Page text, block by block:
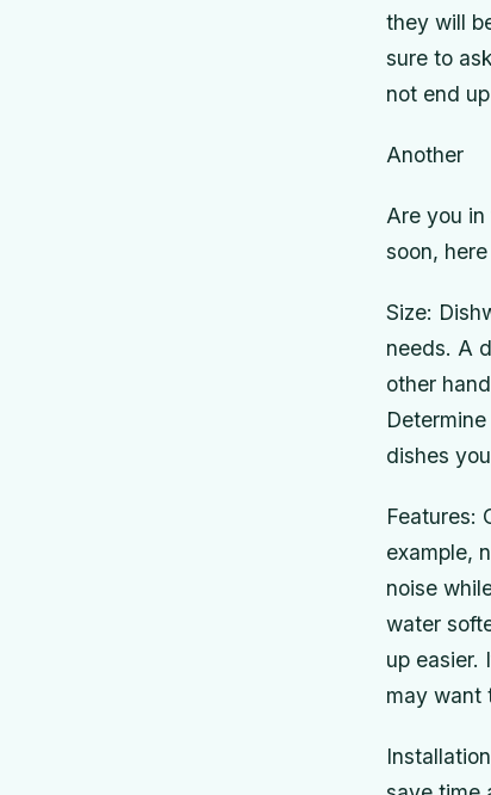
they will
sure to
not end
Another
Are you in
soon,
Size:
needs. A
other
dishes
Features:
example,
noise
water
up easier.
may want